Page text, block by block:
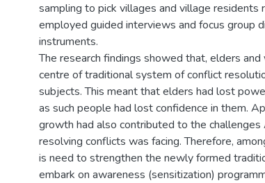
sampling to pick villages and village residents
employed guided interviews and focus group
instruments.
The research findings showed that, elders
centre of traditional system of conflict
subjects. This meant that elders had lost
as such people had lost confidence in them.
growth had also contributed to the
resolving conflicts was facing. Therefore,
is need to strengthen the newly formed
embark on awareness (sensitization)